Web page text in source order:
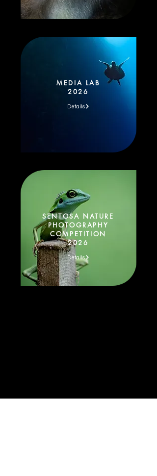
MEDIA LAB
2026
Details
SENTOSA NATURE
PHOTOGRAPHY
COMPETITION
2026
Details